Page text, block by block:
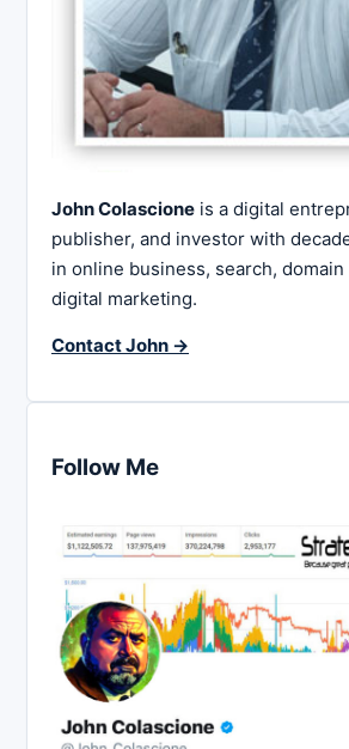
John Colascione is a digital
publisher, and investor with
in online business, search, domain
digital marketing.
Contact John →
Follow Me